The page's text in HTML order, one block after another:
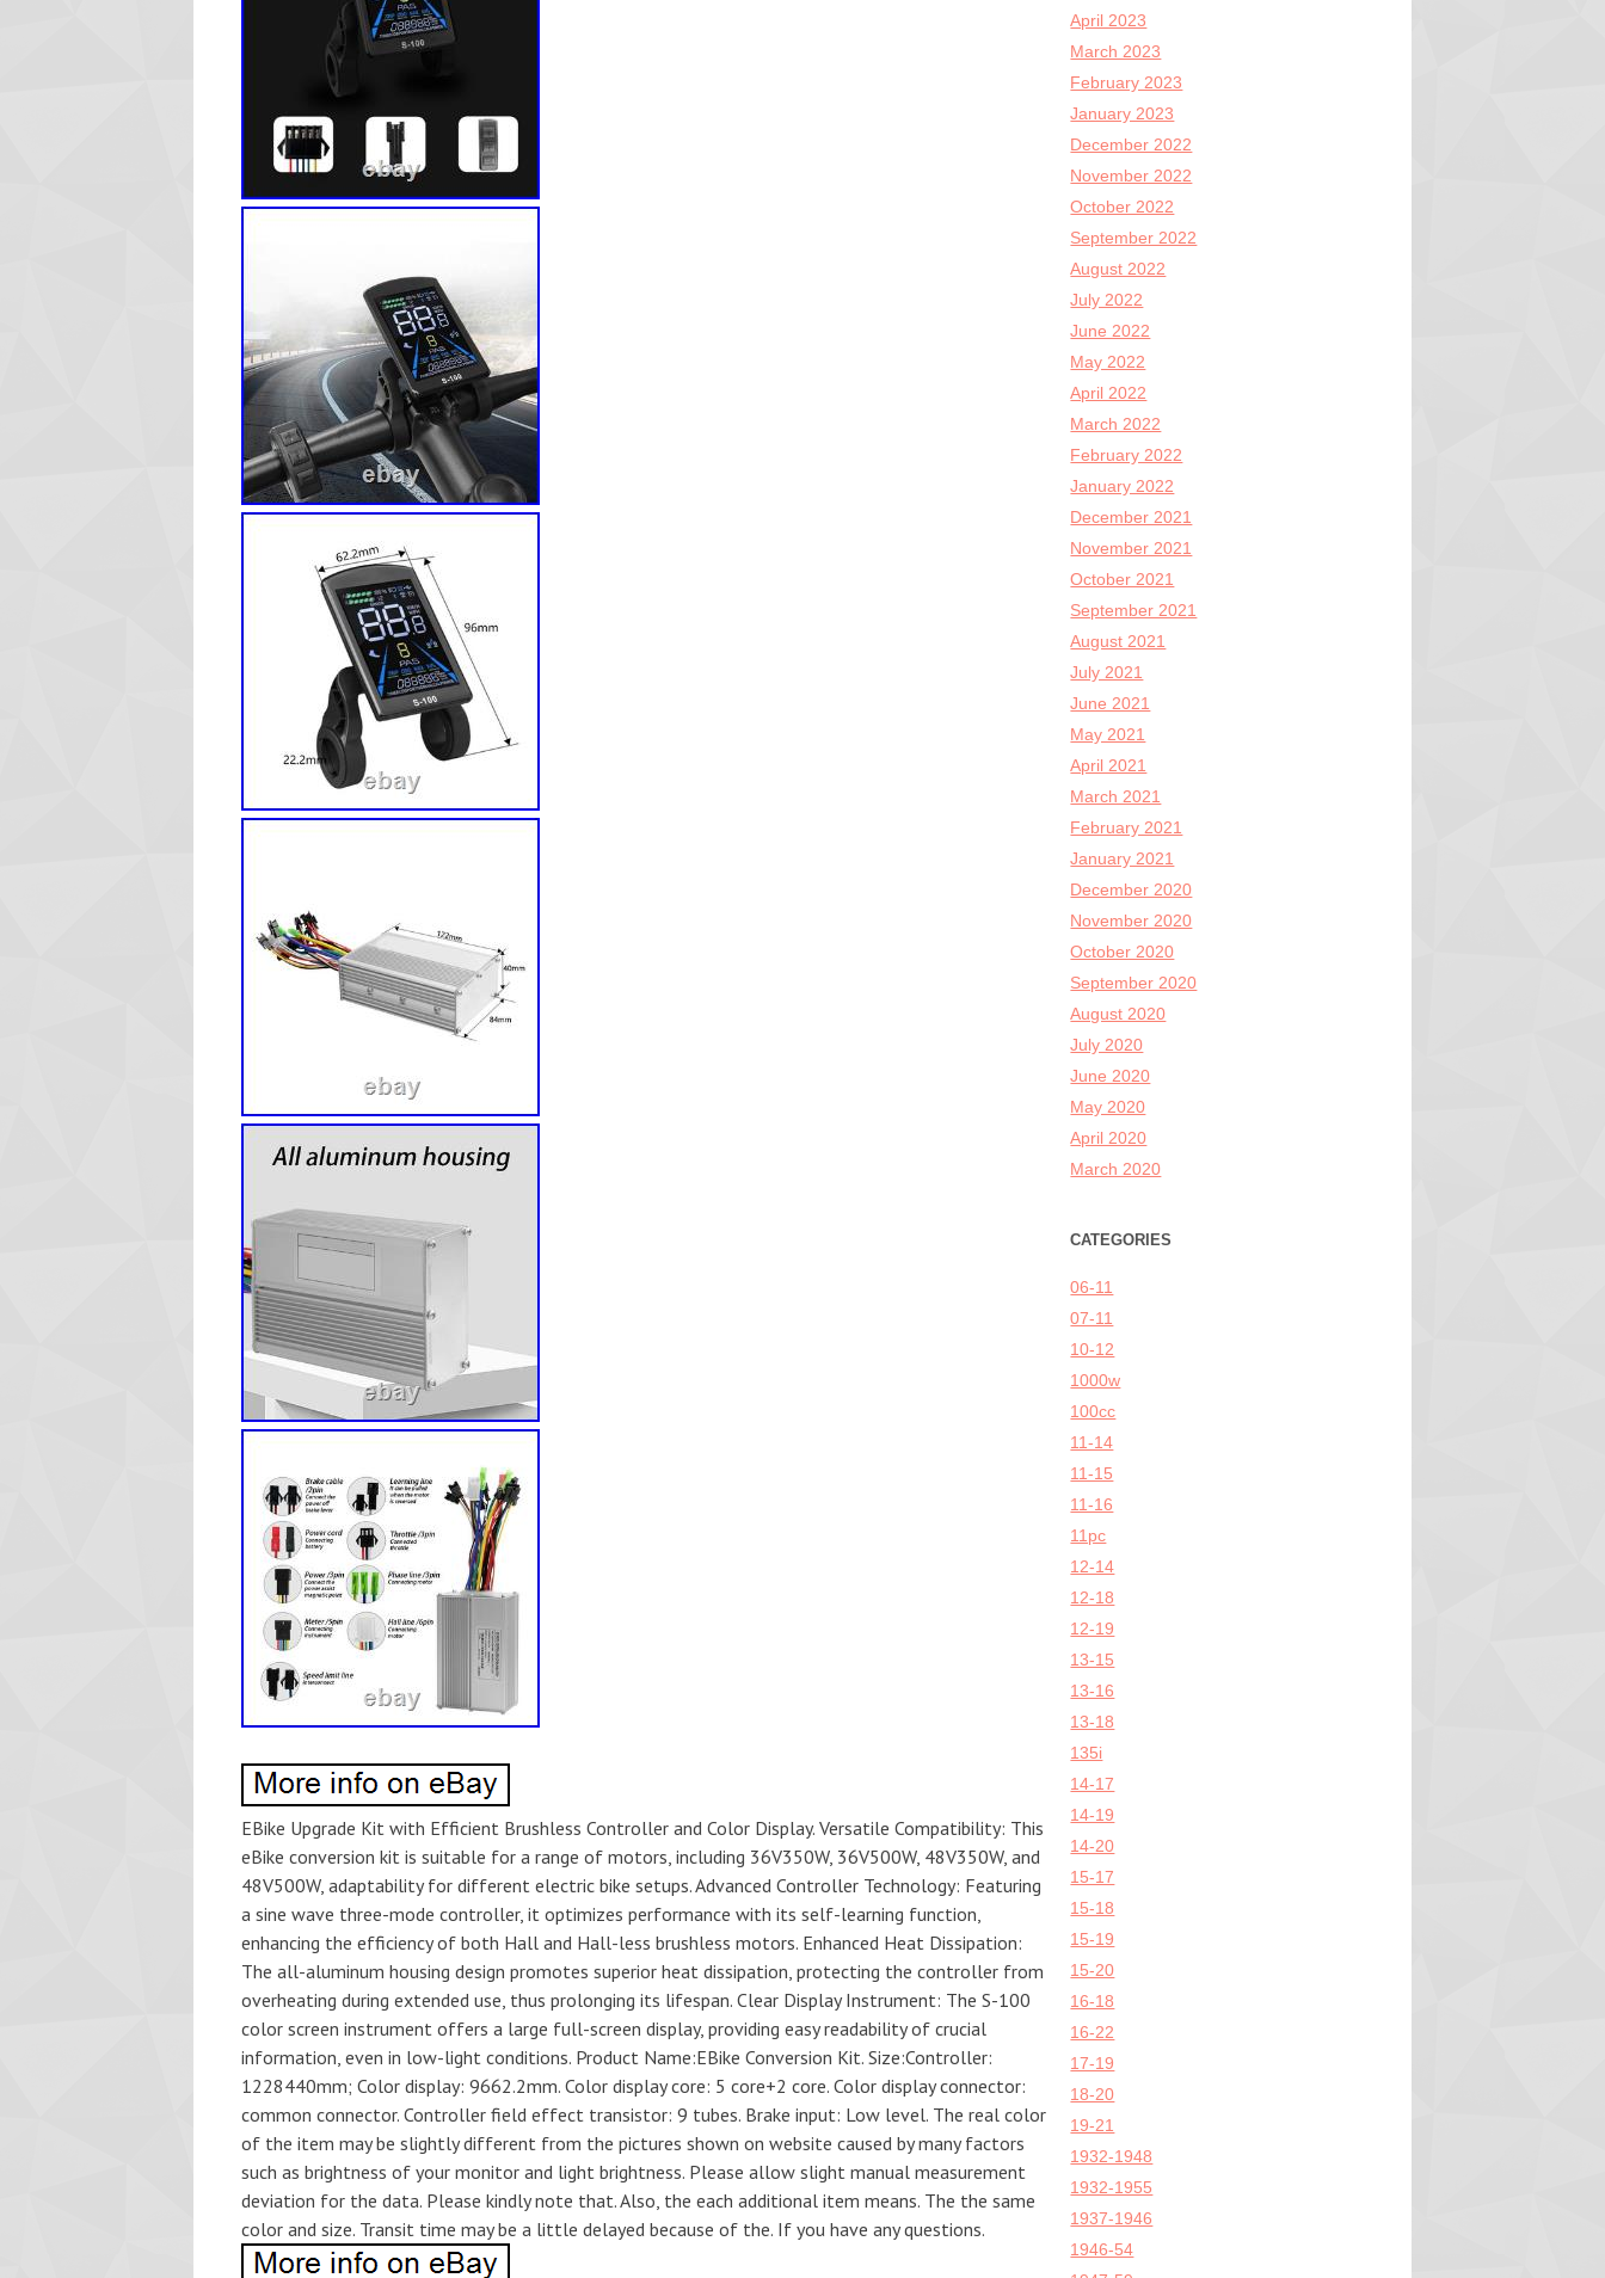
EBike Upgrade Kit with Efficient Brushless Controller and Color Display. Versatile Compatibility: This
eBike conversion kit is suitable for a range of motors, including 36V350W, 36V500W, 48V350W, and
48V500W, adaptability for different electric bike setups. Advanced Controller Technology: Featuring
a sine wave three-mode controller, it optimizes performance with its self-learning function,
enhancing the efficiency of both Hall and Hall-less brushless motors. Enhanced Heat Dissipation:
The all-aluminum housing design promotes superior heat dissipation, protecting the controller from
overheating during extended use, thus prolonging its lifespan. Clear Display Instrument: The S-100
color screen instrument offers a large full-screen display, providing easy readability of crucial
information, even in low-light conditions. Product Name:EBike Conversion Kit. Size:Controller:
1228440mm; Color display: 9662.2mm. Color display core: 5 core+2 core. Color display connector:
common connector. Controller field effect transistor: 9 tubes. Brake input: Low level. The real color
of the item may be slightly different from the pictures shown on website caused by many factors
such as brightness of your monitor and light brightness. Please allow slight manual measurement
deviation for the data. Please kindly note that. Also, the each additional item means. The the same
color and size. Transit time may be a little delayed because of the. If you have any questions.
April 2023
March 2023
February 2023
January 2023
December 2022
November 2022
October 2022
September 2022
August 2022
July 2022
June 2022
May 2022
April 2022
March 2022
February 2022
January 2022
December 2021
November 2021
October 2021
September 2021
August 2021
July 2021
June 2021
May 2021
April 2021
March 2021
February 2021
January 2021
December 2020
November 2020
October 2020
September 2020
August 2020
July 2020
June 2020
May 2020
April 2020
March 2020
CATEGORIES
06-11
07-11
10-12
1000w
100cc
11-14
11-15
11-16
11pc
12-14
12-18
12-19
13-15
13-16
13-18
135i
14-17
14-19
14-20
15-17
15-18
15-19
15-20
16-18
16-22
17-19
18-20
19-21
1932-1948
1932-1955
1937-1946
1946-54